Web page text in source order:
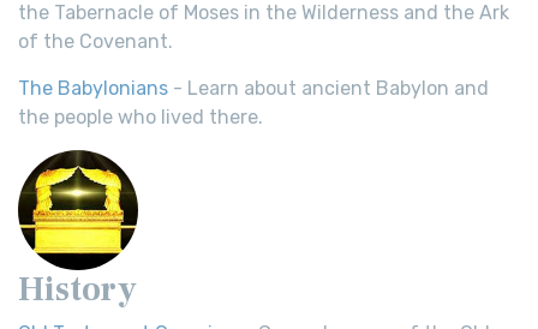
the Tabernacle of Moses in the Wilderness and the Ark
of the Covenant.
The Babylonians - Learn about ancient Babylon and
the people who lived there.
History